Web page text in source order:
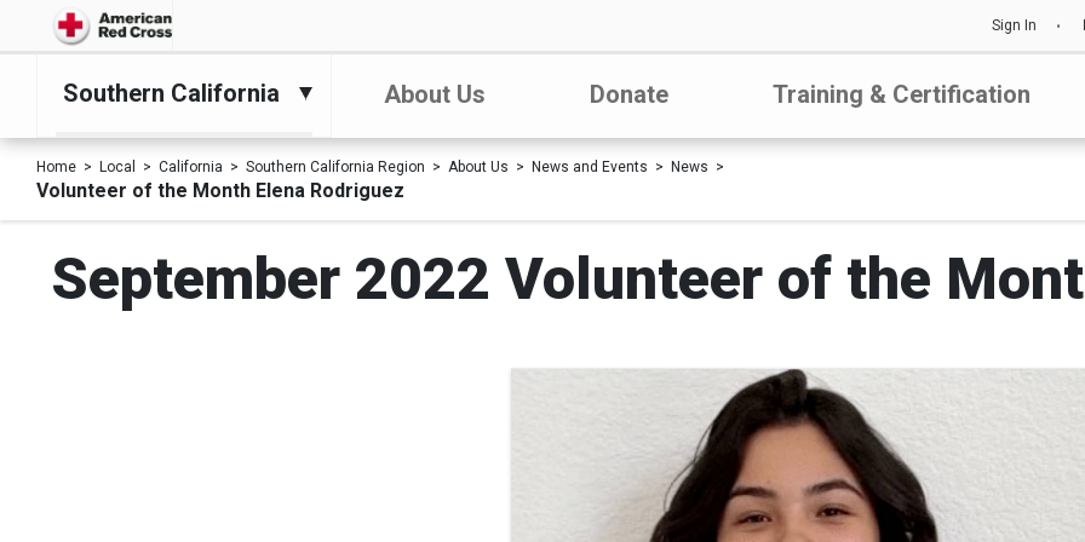
Sign In
Southern California About Us Donate Training & Certification
Home Local California Southern California Region About Us News and Events News
Volunteer of the Month Elena Rodriguez
September 2022 Volunteer of the